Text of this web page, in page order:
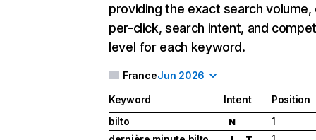
providing the exact search
per-click, search intent, and
level for each keyword.
FranceJun 2026
Keyword Intent
Position
bilto
N
1